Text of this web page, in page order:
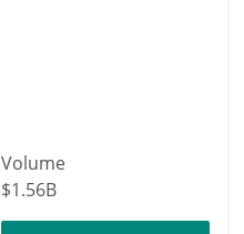
Volume
$1.56B